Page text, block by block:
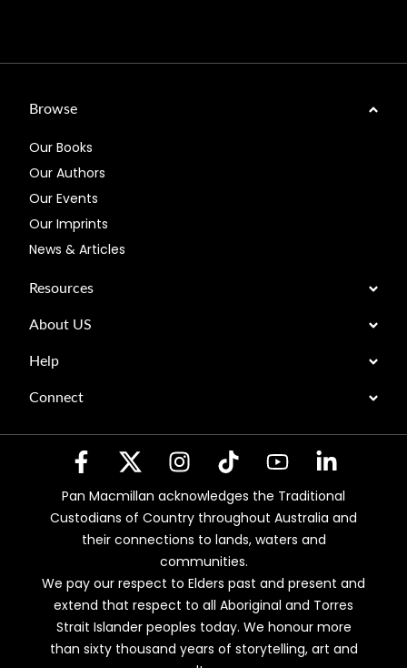
Browse
Our Books
Our Authors
Our Events
Our Imprints
News & Articles
Resources
About US
Help
Connect
Pan Macmillan acknowledges the Traditional
Custodians of Country throughout Australia and
their connections to lands, waters and
communities.
We pay our respect to Elders past and present and
extend that respect to all Aboriginal and Torres
Strait Islander peoples today. We honour more
than sixty thousand years of storytelling, art and